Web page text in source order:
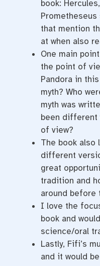
book:
that mention
at when also
One main
the point of
Pandora in
myth? Who
myth was
been different
of view?
The book also
different
great
tradition and
around before
I love the
book and
science/oral
Lastly, Fifi’s
and it would